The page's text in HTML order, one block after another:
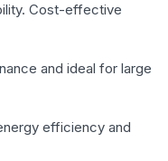
Cost-effective
and ideal for large
efficiency and